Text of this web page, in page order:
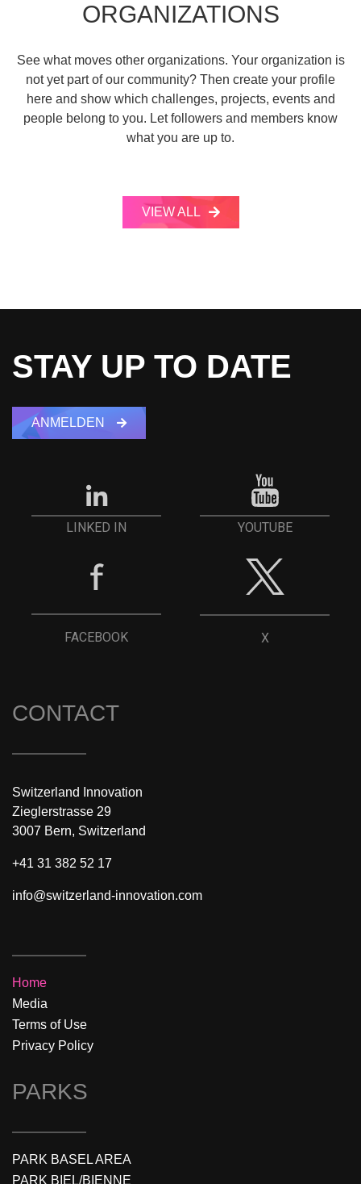
ORGANIZATIONS
See what moves other organizations. Your organization is
not yet part of our community? Then create your profile
here and show which challenges, projects, events and
people belong to you. Let followers and members know
what you are up to.
VIEW ALL
STAY UP TO DATE
ANMELDEN
LINKED IN YOUTUBE
FACEBOOK X
CONTACT
Switzerland Innovation
Zieglerstrasse 29
3007 Bern, Switzerland
+41 31 382 52 17
info@switzerland-innovation.com
Home
Media
Terms of Use
Privacy Policy
PARKS
PARK BASEL AREA
PARK BIEL/BIENNE